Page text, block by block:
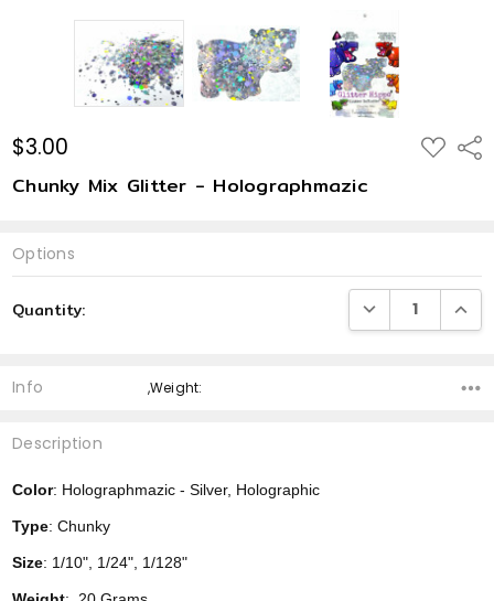
$3.00 ADD
TO
Chunky Mix Glitter - Holographmazic
Options
Stock:
Quantity: DECREASE
Info ,Weight:
Description
Color: Holographmazic - Silver, Holographic
Type: Chunky
Size: 1/10", 1/24", 1/128"